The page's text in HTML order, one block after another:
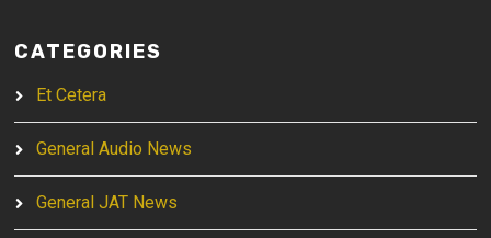
CATEGORIES
Et Cetera
General Audio News
General JAT News